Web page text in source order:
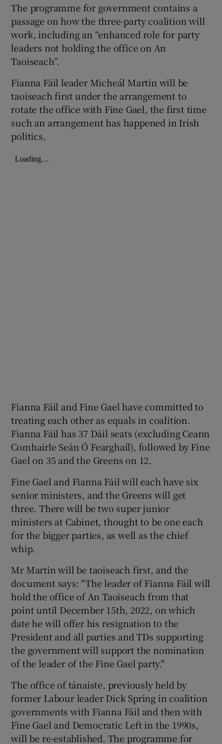
The programme for government contains a
passage on how the three-party coalition will
work, including an “enhanced role for party
leaders not holding the office on An
Taoiseach”.
Fianna Fáil leader Micheál Martin will be
taoiseach first under the arrangement to
rotate the office with Fine Gael, the first time
such an arrangement has happened in Irish
politics.
Fianna Fáil and Fine Gael have committed to
treating each other as equals in coalition.
Fianna Fáil has 37 Dáil seats (excluding Ceann
Comhairle Seán Ó Fearghaíl), followed by Fine
Gael on 35 and the Greens on 12.
Fine Gael and Fianna Fáil will each have six
senior ministers, and the Greens will get
three. There will be two super junior
ministers at Cabinet, thought to be one each
for the bigger parties, as well as the chief
whip.
Mr Martin will be taoiseach first, and the
document says: "The leader of Fianna Fáil will
hold the office of An Taoiseach from that
point until December 15th, 2022, on which
date he will offer his resignation to the
President and all parties and TDs supporting
the government will support the nomination
of the leader of the Fine Gael party."
The office of tánaiste, previously held by
former Labour leader Dick Spring in coalition
governments with Fianna Fáil and then with
Fine Gael and Democratic Left in the 1990s,
will be re-established. The programme for